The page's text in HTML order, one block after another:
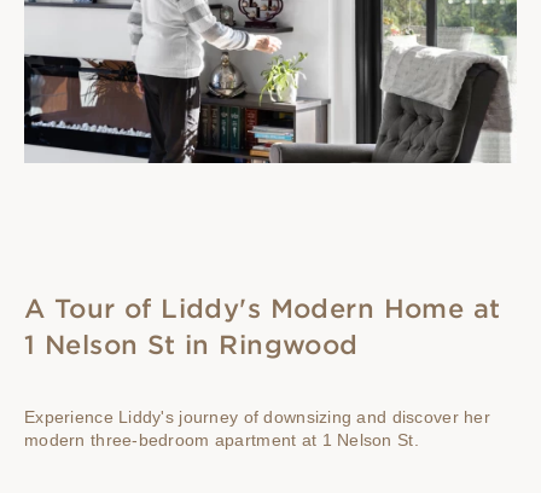
A Tour of Liddy's Modern Home at
1 Nelson St in Ringwood
Experience Liddy's journey of downsizing and discover her
modern three-bedroom apartment at 1 Nelson St.